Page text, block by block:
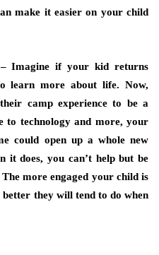
make it easier on your child
Imagine if your kid returns
learn more about life. Now,
camp experience to be a
to technology and more, your
could open up a whole new
it does, you can’t help but be
more engaged your child is
they will tend to do when